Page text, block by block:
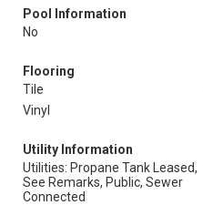
Pool Information
No
Flooring
Tile
Vinyl
Utility Information
Utilities: Propane Tank Leased,
See Remarks, Public, Sewer
Connected